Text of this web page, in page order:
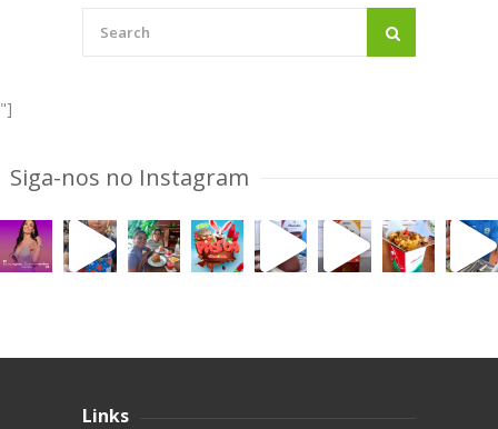
"]
Siga-nos no Instagram
Links